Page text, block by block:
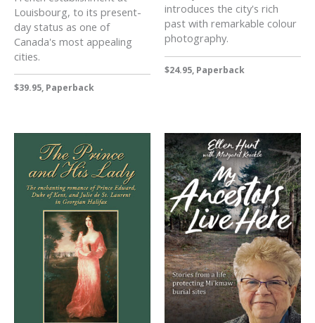
Louisbourg, to its present-
day status as one of
Canada's most appealing
cities.
$39.95, Paperback
introduces the city's rich
past with remarkable colour
photography.
$24.95, Paperback